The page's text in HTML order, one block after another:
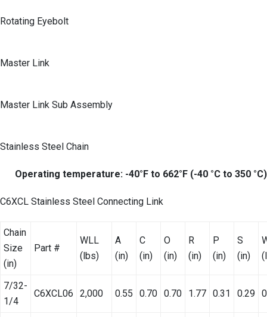
Rotating Eyebolt
Master Link
Master Link Sub Assembly
Stainless Steel Chain
Operating temperature: -40°F to 662°F (-40 °C to 350 °C)
C6XCL Stainless Steel Connecting Link
Chain
Size
(in)
Part #
WLL
(lbs)
A
(in)
C
(in)
O
(in)
R
(in)
P
(in)
S
(in)
7/32-
1/4
C6XCL06 2,000 0.55 0.70 0.70 1.77 0.31 0.29